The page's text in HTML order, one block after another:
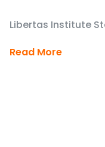
Libertas Institute
Read More